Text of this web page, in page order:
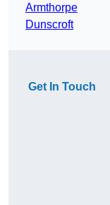
Armthorpe
Dunscroft
Get In Touch